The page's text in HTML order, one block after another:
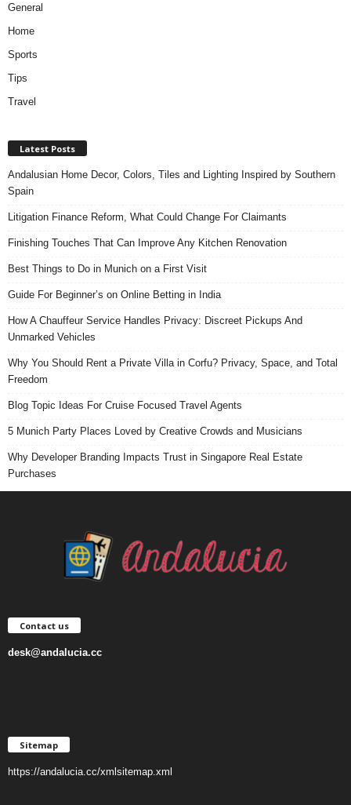
General
Home
Sports
Tips
Travel
Latest Posts
Andalusian Home Decor, Colors, Tiles and Lighting Inspired by Southern
Spain
Litigation Finance Reform, What Could Change For Claimants
Finishing Touches That Can Improve Any Kitchen Renovation
Best Things to Do in Munich on a First Visit
Guide For Beginner’s on Online Betting in India
How A Chauffeur Service Handles Privacy: Discreet Pickups And
Unmarked Vehicles
Why You Should Rent a Private Villa in Corfu? Privacy, Space, and Total
Freedom
Blog Topic Ideas For Cruise Focused Travel Agents
5 Munich Party Places Loved by Creative Crowds and Musicians
Why Developer Branding Impacts Trust in Singapore Real Estate
Purchases
Contact us
desk@andalucia.cc
Sitemap
https://andalucia.cc/xmlsitemap.xml